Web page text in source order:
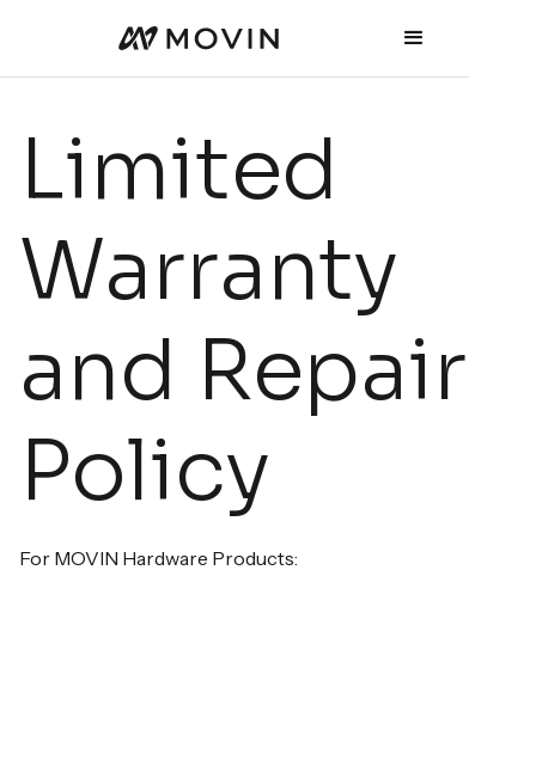
Limited
Warranty
and Repair
Policy
For MOVIN Hardware Products: